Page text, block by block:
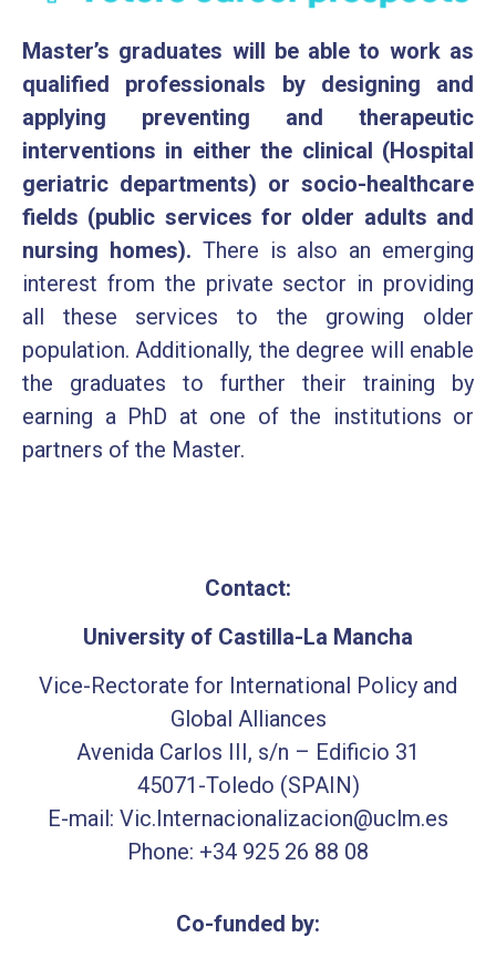
Master’s graduates will be able to work as
qualified professionals by designing and
applying preventing and therapeutic
interventions in either the clinical (Hospital
geriatric departments) or socio-healthcare
fields (public services for older adults and
nursing homes). There is also an emerging
interest from the private sector in providing
all these services to the growing older
population. Additionally, the degree will enable
the graduates to further their training by
earning a PhD at one of the institutions or
partners of the Master.
Contact:
University of Castilla-La Mancha
Vice-Rectorate for International Policy and
Global Alliances
Avenida Carlos III, s/n – Edificio 31
45071-Toledo (SPAIN)
E-mail: Vic.Internacionalizacion@uclm.es
Phone: +34 925 26 88 08
Co-funded by: